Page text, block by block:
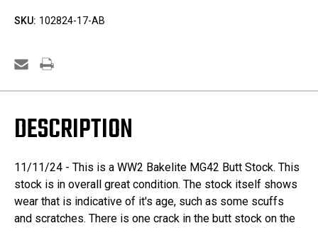
SKU: 102824-17-AB
DESCRIPTION
11/11/24 - This is a WW2 Bakelite MG42 Butt Stock. This
stock is in overall great condition. The stock itself shows
wear that is indicative of it's age, such as some scuffs
and scratches. There is one crack in the butt stock on the